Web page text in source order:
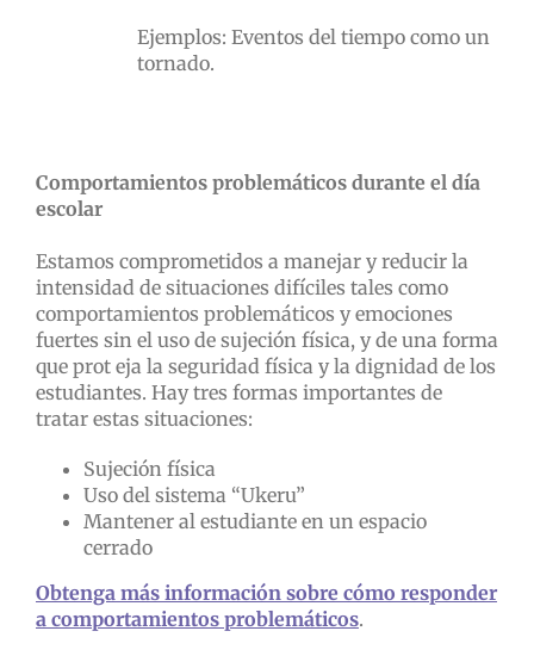
Ejemplos: Eventos del tiempo como un
tornado.
Comportamientos problemáticos durante el día
escolar
Estamos comprometidos a manejar y reducir la
intensidad de situaciones difíciles tales como
comportamientos problemáticos y emociones
fuertes sin el uso de sujeción física, y de una forma
que prot eja la seguridad física y la dignidad de los
estudiantes. Hay tres formas importantes de
tratar estas situaciones:
Sujeción física
Uso del sistema “Ukeru”
Mantener al estudiante en un espacio
cerrado
Obtenga más información sobre cómo responder
a comportamientos problemáticos.